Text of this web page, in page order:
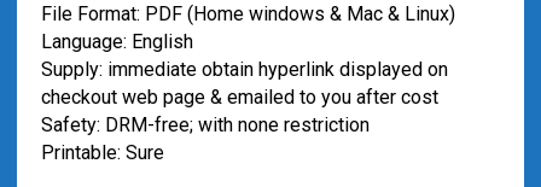
File Format: PDF (Home windows & Mac & Linux)
Language: English
Supply: immediate obtain hyperlink displayed on
checkout web page & emailed to you after cost
Safety: DRM-free; with none restriction
Printable: Sure